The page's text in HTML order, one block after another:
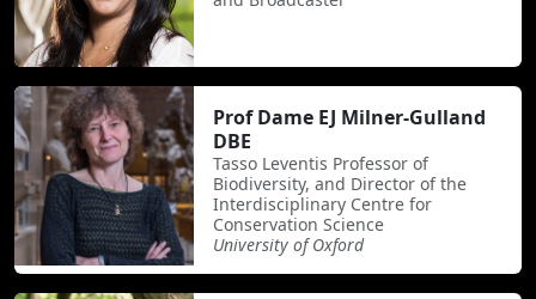
Prof Dame EJ Milner-Gulland
DBE
Tasso Leventis Professor of
Biodiversity, and Director of the
Interdisciplinary Centre for
Conservation Science
University of Oxford